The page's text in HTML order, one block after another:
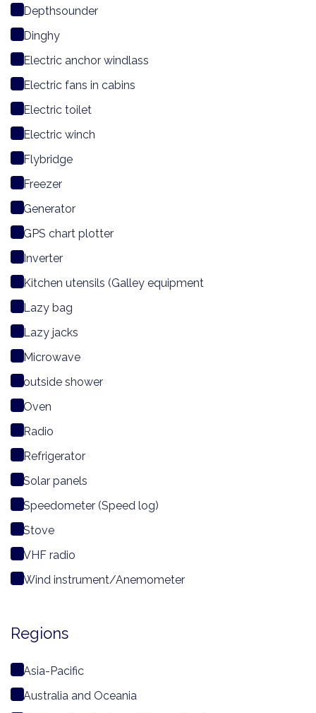
Depthsounder
Dinghy
Electric anchor windlass
Electric fans in cabins
Electric toilet
Electric winch
Flybridge
Freezer
Generator
GPS chart plotter
Inverter
Kitchen utensils (Galley equipment
Lazy bag
Lazy jacks
Microwave
outside shower
Oven
Radio
Refrigerator
Solar panels
Speedometer (Speed log)
Stove
VHF radio
Wind instrument/Anemometer
Regions
Asia-Pacific
Australia and Oceania